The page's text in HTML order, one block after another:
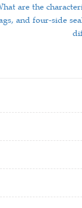
are the
and four-side